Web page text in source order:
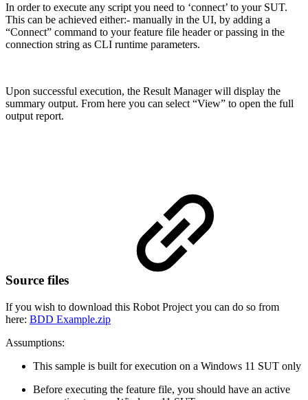
In order to execute any script you need to ‘connect’ to your SUT.
This can be achieved either:- manually in the UI, by adding a
“Connect” command to your feature file header or passing in the
connection string as CLI runtime parameters.
Upon successful execution, the Result Manager will display the
summary output. From here you can select “View” to open the full
output report.
Source files
If you wish to download this Robot Project you can do so from
here: BDD Example.zip
Assumptions:
This sample is built for execution on a Windows 11 SUT only
Before executing the feature file, you should have an active